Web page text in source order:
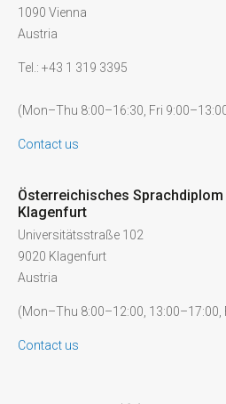
1090 Vienna
Austria
Tel.: +43 1 319 3395
(Mon–Thu 8:00–16:30, Fri
Contact us
Österreichisches Sprachdiplom
Klagenfurt
Universitätsstraße 102
9020 Klagenfurt
Austria
(Mon–Thu 8:00–12:00, 13:00–17:00,
Contact us